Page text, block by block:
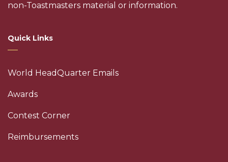
non-Toastmasters material or information.
Quick Links
World HeadQuarter Emails
Awards
Contest Corner
Reimbursements